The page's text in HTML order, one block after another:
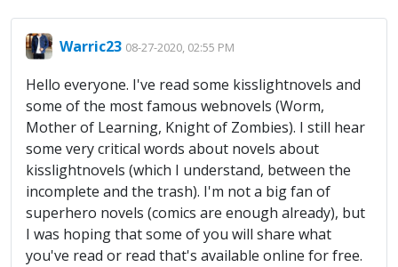
Warric23 08-27-2020, 02:55 PM
Hello everyone. I've read some kisslightnovels and
some of the most famous webnovels (Worm,
Mother of Learning, Knight of Zombies). I still hear
some very critical words about novels about
kisslightnovels (which I understand, between the
incomplete and the trash). I'm not a big fan of
superhero novels (comics are enough already), but
I was hoping that some of you will share what
you've read or read that's available online for free.